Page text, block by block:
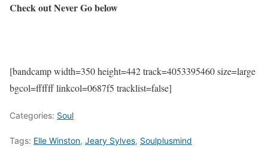
Check out Never Go below
[bandcamp width=350 height=442 track=4053395460 size=large
bgcol=ffffff linkcol=0687f5 tracklist=false]
Categories: Soul
Tags: Elle Winston, Jeary Sylves, Soulplusmind